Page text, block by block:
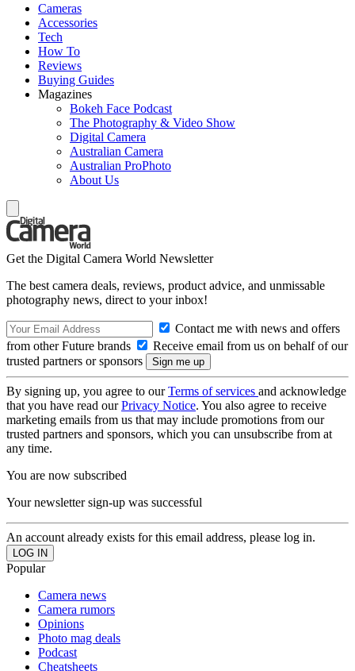
Cameras
Accessories
Tech
How To
Reviews
Buying Guides
Magazines
Bokeh Face Podcast
The Photography & Video Show
Digital Camera
Australian Camera
Australian ProPhoto
About Us
Get the Digital Camera World Newsletter
The best camera deals, reviews, product advice, and unmissable
photography news, direct to your inbox!
Contact me with news and offers
from other Future brands
Receive email from us on behalf of our
trusted partners or sponsors
By signing up, you agree to ourTerms of services and acknowledge
that you have read ourPrivacy Notice. You also agree to receive
marketing emails from us that may include promotions from our
trusted partners and sponsors, which you can unsubscribe from at
any time.
You are now subscribed
Your newsletter sign-up was successful
An account already exists for this email address, please log in.
Popular
Camera news
Camera rumors
Opinions
Photo mag deals
Podcast
Cheatsheets